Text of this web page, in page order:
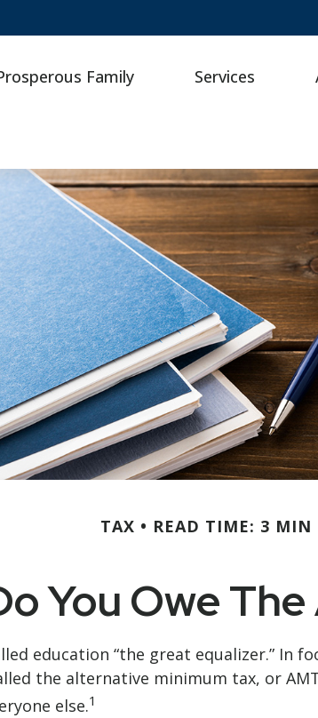
Family Services
TAX READ TIME: 3 MIN
You Owe
education “the great equalizer.” In
the alternative minimum tax, or
else.1